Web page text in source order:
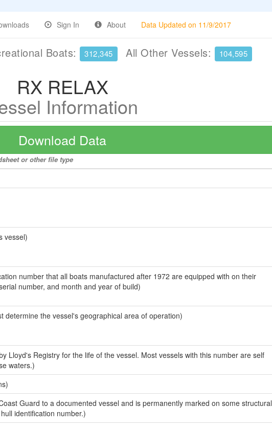
Sign In About Data Updated on 11/9/2017
Boats: 312,345 All Other Vessels: 104,595
RX RELAX
Information
Download Data
or other file type
vessel)
number that all boats manufactured after 1972 are equipped with on their
number, and month and year of build)
determine the vessel's geographical area of operation)
Lloyd's Registry for the life of the vessel. Most vessels with this number are self
waters.)
Guard to a documented vessel and is permanently marked on some structural
identification number.)